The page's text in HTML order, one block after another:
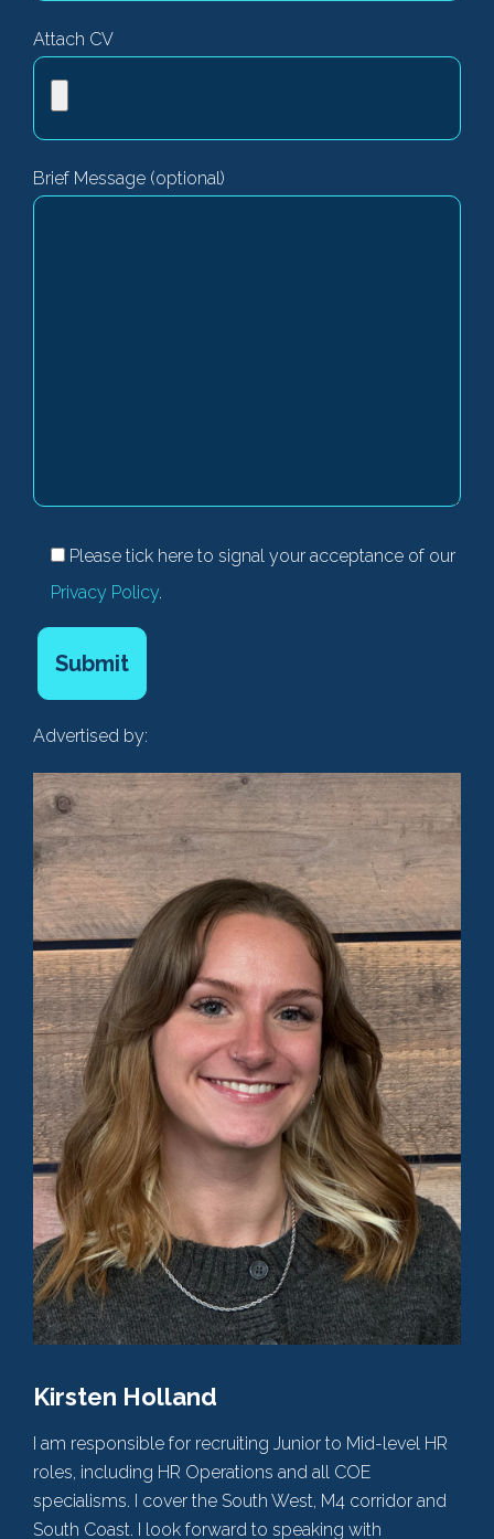
Attach CV
Brief Message (optional)
Please tick here to signal your acceptance of our
Privacy Policy.
Advertised by:
Kirsten Holland
I am responsible for recruiting Junior to Mid-level HR
roles, including HR Operations and all COE
specialisms. I cover the South West, M4 corridor and
South Coast. I look forward to speaking with